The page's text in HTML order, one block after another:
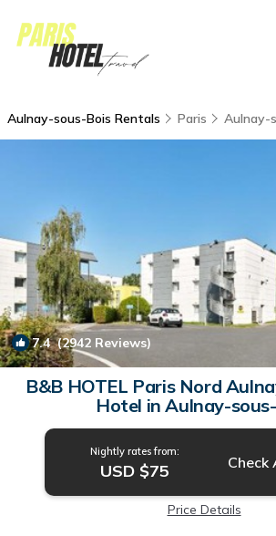
Aulnay-sous-Bois Rentals Paris Aulnay-
7.4(2942 Reviews)
B&B HOTEL Paris Nord
Hotel in Aulnay-
Nightly rates from:
USD $75
Price Details